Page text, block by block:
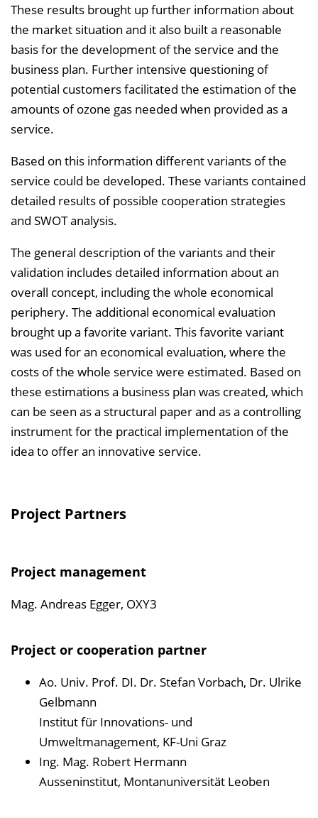
These results brought up further information about
the market situation and it also built a reasonable
basis for the development of the service and the
business plan. Further intensive questioning of
potential customers facilitated the estimation of the
amounts of ozone gas needed when provided as a
service.
Based on this information different variants of the
service could be developed. These variants contained
detailed results of possible cooperation strategies
and SWOT analysis.
The general description of the variants and their
validation includes detailed information about an
overall concept, including the whole economical
periphery. The additional economical evaluation
brought up a favorite variant. This favorite variant
was used for an economical evaluation, where the
costs of the whole service were estimated. Based on
these estimations a business plan was created, which
can be seen as a structural paper and as a controlling
instrument for the practical implementation of the
idea to offer an innovative service.
Project Partners
Project management
Mag. Andreas Egger, OXY3
Project or cooperation partner
Ao. Univ. Prof. DI. Dr. Stefan Vorbach, Dr. Ulrike
Gelbmann
Institut für Innovations- und
Umweltmanagement, KF-Uni Graz
Ing. Mag. Robert Hermann
Ausseninstitut, Montanuniversität Leoben